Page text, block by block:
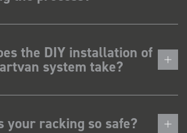
the DIY installation of
system take?
your racking so safe?